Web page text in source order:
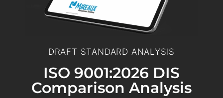
DRAFT STANDARD ANALYSIS
ISO 9001:2026 DIS
Comparison Analysis